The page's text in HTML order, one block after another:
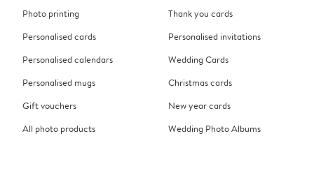
Photo printing
Personalised cards
Personalised calendars
Personalised mugs
Gift vouchers
All photo products
Thank you cards
Personalised invitations
Wedding Cards
Christmas cards
New year cards
Wedding Photo Albums